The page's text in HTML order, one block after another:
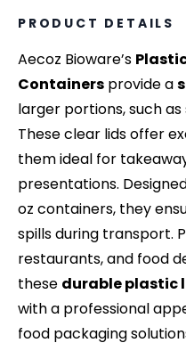
PRODUCT DETAILS
Aecoz Bioware’s
Containers provide a
larger portions, such as
These clear lids offer
them ideal for
presentations.
oz containers, they
spills during transport.
restaurants, and food
these durable plastic
with a professional
food packaging